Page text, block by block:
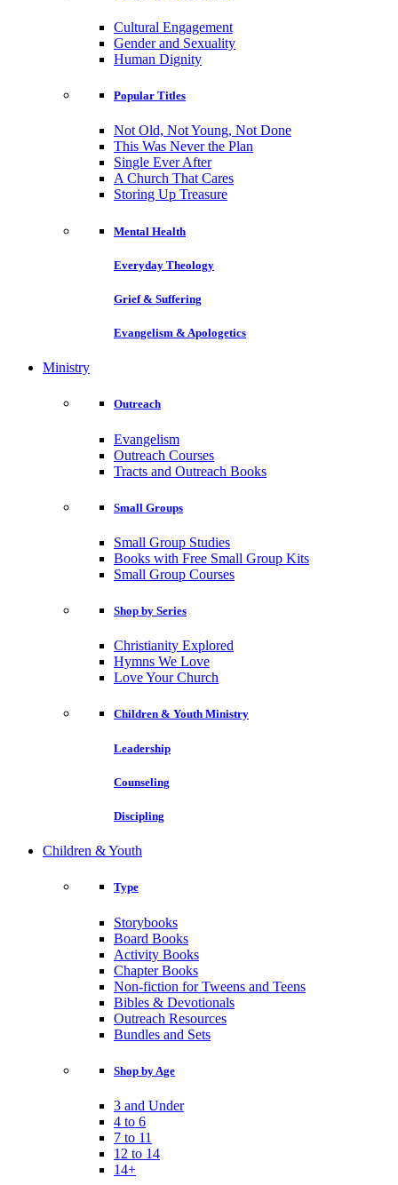
Cultural Engagement
Gender and Sexuality
Human Dignity
Popular Titles
Not Old, Not Young, Not Done
This Was Never the Plan
Single Ever After
A Church That Cares
Storing Up Treasure
Mental Health
Everyday Theology
Grief & Suffering
Evangelism & Apologetics
Ministry
Outreach
Evangelism
Outreach Courses
Tracts and Outreach Books
Small Groups
Small Group Studies
Books with Free Small Group Kits
Small Group Courses
Shop by Series
Christianity Explored
Hymns We Love
Love Your Church
Children & Youth Ministry
Leadership
Counseling
Discipling
Children & Youth
Type
Storybooks
Board Books
Activity Books
Chapter Books
Non-fiction for Tweens and Teens
Bibles & Devotionals
Outreach Resources
Bundles and Sets
Shop by Age
3 and Under
4 to 6
7 to 11
12 to 14
14+